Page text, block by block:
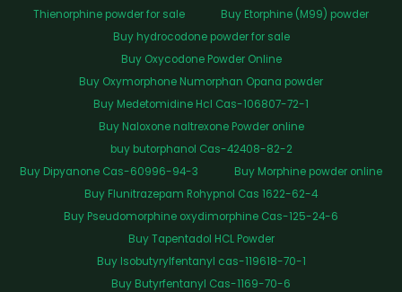
Thienorphine powder for sale
Buy Etorphine (M99) powder
Buy hydrocodone powder for sale
Buy Oxycodone Powder Online
Buy Oxymorphone Numorphan Opana powder
Buy Medetomidine Hcl Cas-106807-72-1
Buy Naloxone naltrexone Powder online
buy butorphanol Cas-42408-82-2
Buy Dipyanone Cas-60996-94-3
Buy Morphine powder online
Buy Flunitrazepam Rohypnol Cas 1622-62-4
Buy Pseudomorphine oxydimorphine Cas-125-24-6
Buy Tapentadol HCL Powder
Buy Isobutyrylfentanyl cas-119618-70-1
Buy Butyrfentanyl Cas-1169-70-6